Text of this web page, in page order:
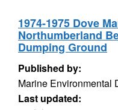
1974-1975 Dove
Northumberland
Dumping Ground
Published by:
Marine Environmental
Last updated: